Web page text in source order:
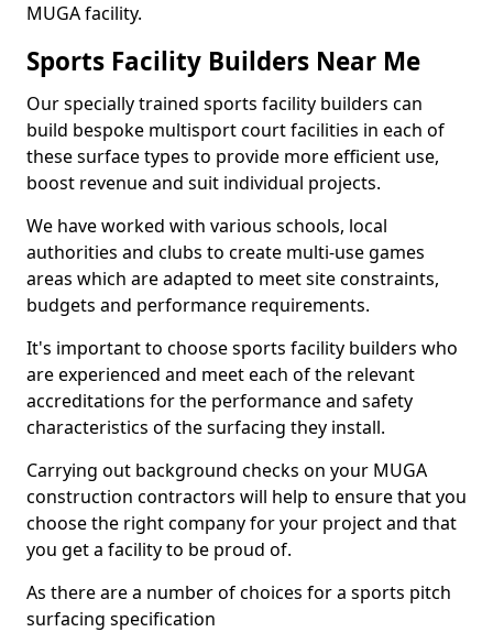
MUGA facility.
Sports Facility Builders Near Me
Our specially trained sports facility builders can
build bespoke multisport court facilities in each of
these surface types to provide more efficient use,
boost revenue and suit individual projects.
We have worked with various schools, local
authorities and clubs to create multi-use games
areas which are adapted to meet site constraints,
budgets and performance requirements.
It's important to choose sports facility builders who
are experienced and meet each of the relevant
accreditations for the performance and safety
characteristics of the surfacing they install.
Carrying out background checks on your MUGA
construction contractors will help to ensure that you
choose the right company for your project and that
you get a facility to be proud of.
As there are a number of choices for a sports pitch
surfacing specification